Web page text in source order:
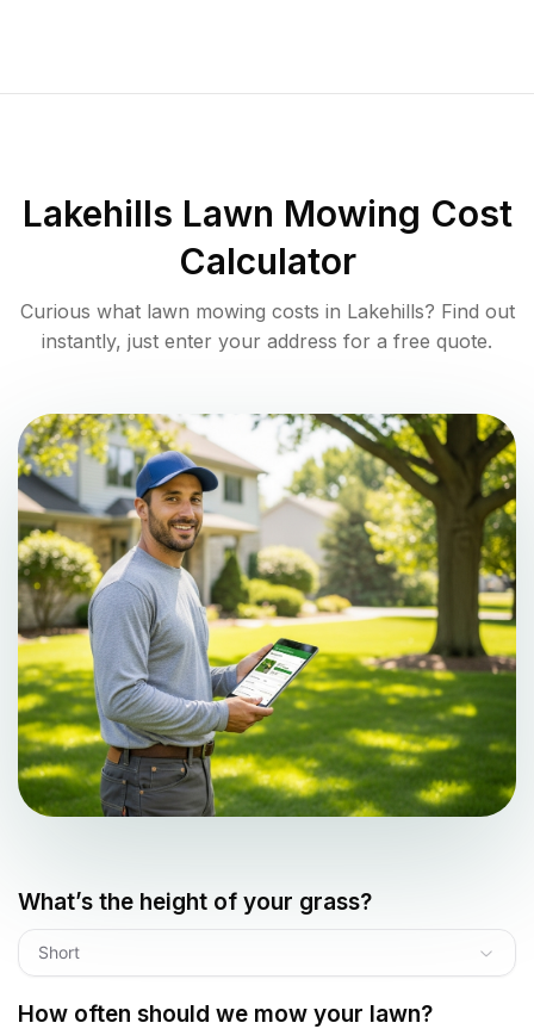
Lakehills Lawn Mowing Cost
Calculator
Curious what lawn mowing costs in Lakehills? Find out
instantly, just enter your address for a free quote.
What’s the height of your grass?
Short
How often should we mow your lawn?